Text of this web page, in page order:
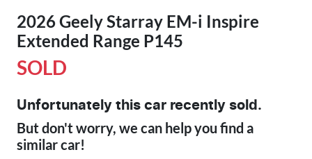
2026 Geely Starray EM-i Inspire
Extended Range P145
SOLD
Unfortunately this car recently sold.
But don't worry, we can help you find a
similarcar!